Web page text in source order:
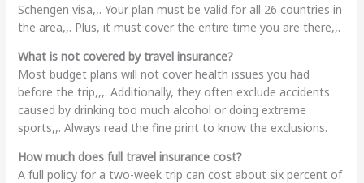
Schengen visa,,. Your plan must be valid for all 26 countries in
the area,,. Plus, it must cover the entire time you are there,,.
What is not covered by travel insurance?
Most budget plans will not cover health issues you had
before the trip,,,. Additionally, they often exclude accidents
caused by drinking too much alcohol or doing extreme
sports,,. Always read the fine print to know the exclusions.
How much does full travel insurance cost?
A full policy for a two-week trip can cost about six percent of